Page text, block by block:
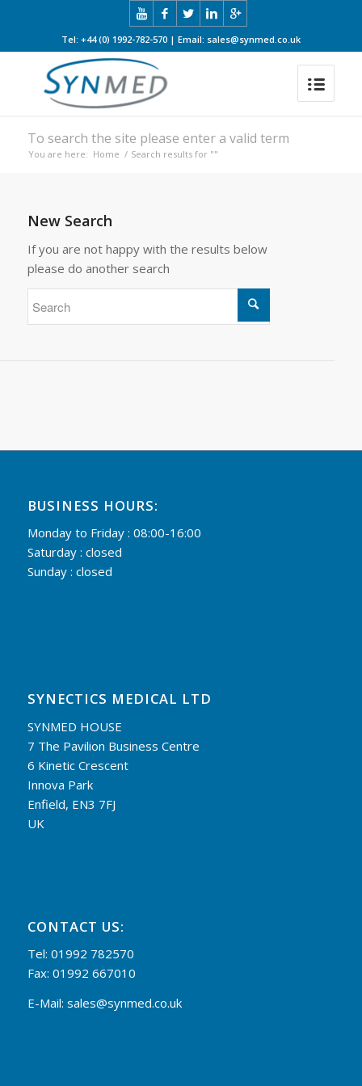
Tel: +44 (0) 1992-782-570 | Email: sales@synmed.co.uk
To search the site please enter a valid term
You are here: Home / Search results for ""
New Search
If you are not happy with the results below
please do another search
BUSINESS HOURS:
Monday to Friday : 08:00-16:00
Saturday : closed
Sunday : closed
SYNECTICS MEDICAL LTD
SYNMED HOUSE
7 The Pavilion Business Centre
6 Kinetic Crescent
Innova Park
Enfield, EN3 7FJ
UK
CONTACT US:
Tel: 01992 782570
Fax: 01992 667010
E-Mail: sales@synmed.co.uk